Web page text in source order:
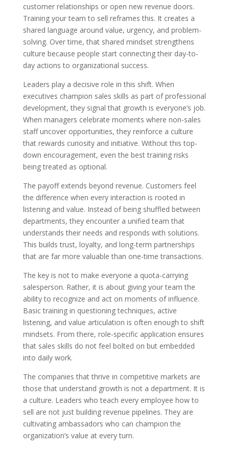
customer relationships or open new revenue doors.
Training your team to sell reframes this. It creates a
shared language around value, urgency, and problem-
solving. Over time, that shared mindset strengthens
culture because people start connecting their day-to-
day actions to organizational success.
Leaders play a decisive role in this shift. When
executives champion sales skills as part of professional
development, they signal that growth is everyone’s job.
When managers celebrate moments where non-sales
staff uncover opportunities, they reinforce a culture
that rewards curiosity and initiative. Without this top-
down encouragement, even the best training risks
being treated as optional.
The payoff extends beyond revenue. Customers feel
the difference when every interaction is rooted in
listening and value. Instead of being shuffled between
departments, they encounter a unified team that
understands their needs and responds with solutions.
This builds trust, loyalty, and long-term partnerships
that are far more valuable than one-time transactions.
The key is not to make everyone a quota-carrying
salesperson. Rather, it is about giving your team the
ability to recognize and act on moments of influence.
Basic training in questioning techniques, active
listening, and value articulation is often enough to shift
mindsets. From there, role-specific application ensures
that sales skills do not feel bolted on but embedded
into daily work.
The companies that thrive in competitive markets are
those that understand growth is not a department. It is
a culture. Leaders who teach every employee how to
sell are not just building revenue pipelines. They are
cultivating ambassadors who can champion the
organization’s value at every turn.